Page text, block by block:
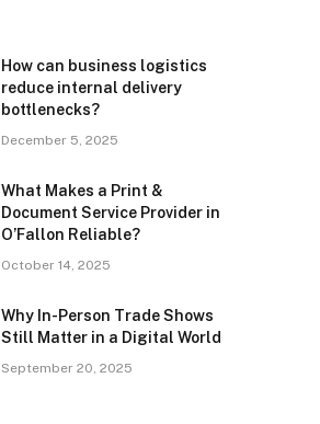
How can business logistics
reduce internal delivery
bottlenecks?
December 5, 2025
What Makes a Print &
Document Service Provider in
O’Fallon Reliable?
October 14, 2025
Why In-Person Trade Shows
Still Matter in a Digital World
September 20, 2025